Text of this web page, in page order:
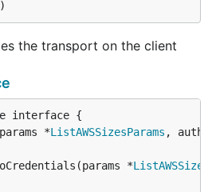
)
the transport on the client
*
ListAWSSizesParams ,
*